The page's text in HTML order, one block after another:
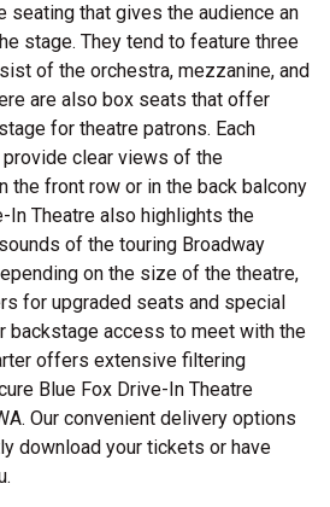
seating that gives the audience an
stage. They tend to feature three
of the orchestra, mezzanine, and
are also box seats that offer
for theatre patrons. Each
clear views of the
the front row or in the back balcony
In Theatre also highlights the
of the touring Broadway
on the size of the theatre,
for upgraded seats and special
backstage access to meet with the
offers extensive filtering
Blue Fox Drive-In Theatre
Our convenient delivery options
download your tickets or have